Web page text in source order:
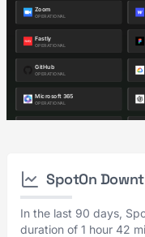
SpotOn
In the last 90 days,
duration of 1 hour 42